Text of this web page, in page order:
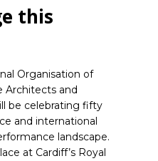
this
Organisation of
Architects and
be celebrating fifty
and international
landscape.
at Cardiff’s Royal